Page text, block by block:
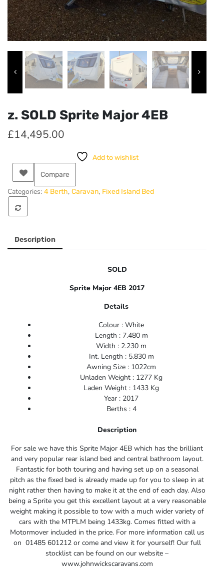
z. SOLD Sprite Major 4EB
£14,495.00
Add to wishlist
Compare
Categories: 4 Berth, Caravan, Fixed Island Bed
Description
SOLD
Sprite Major 4EB 2017
Details
Colour : White
Length : 7.480 m
Width : 2.230 m
Int. Length : 5.830 m
Awning Size : 1022cm
Unladen Weight : 1277 Kg
Laden Weight : 1433 Kg
Year : 2017
Berths : 4
Description
For sale we have this Sprite Major 4EB which has the brilliant
and very popular rear island bed and central bathroom layout.
Fantastic for both touring and having set up on a seasonal
pitch as the fixed bed is already made up for you to sleep in at
night rather then having to make it at the end of each day. Also
being a Sprite you get this excellent layout at a very reasonable
weight making it possible to tow with a much wider variety of
cars with the MTPLM being 1433kg. Comes fitted with a
Motormover included in the price. For more information call us
on 01485 601212 or come and view it for yourself! Our full
stocklist can be found on our website –
www.johnwickscaravans.com